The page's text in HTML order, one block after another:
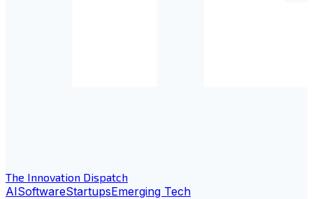
The Innovation Dispatch
AISoftwareStartupsEmerging Tech